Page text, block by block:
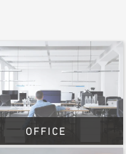
OFFICE